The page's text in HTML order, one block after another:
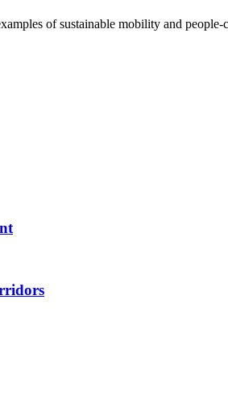
of sustainable mobility and